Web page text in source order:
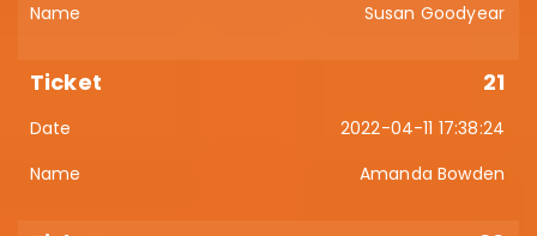
Susan Goodyear
21
2022-04-11 17:38:24
Amanda Bowden